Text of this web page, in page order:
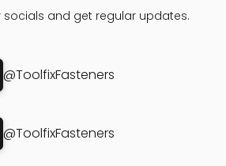
socials and get regular updates.
@ToolfixFasteners
@ToolfixFasteners